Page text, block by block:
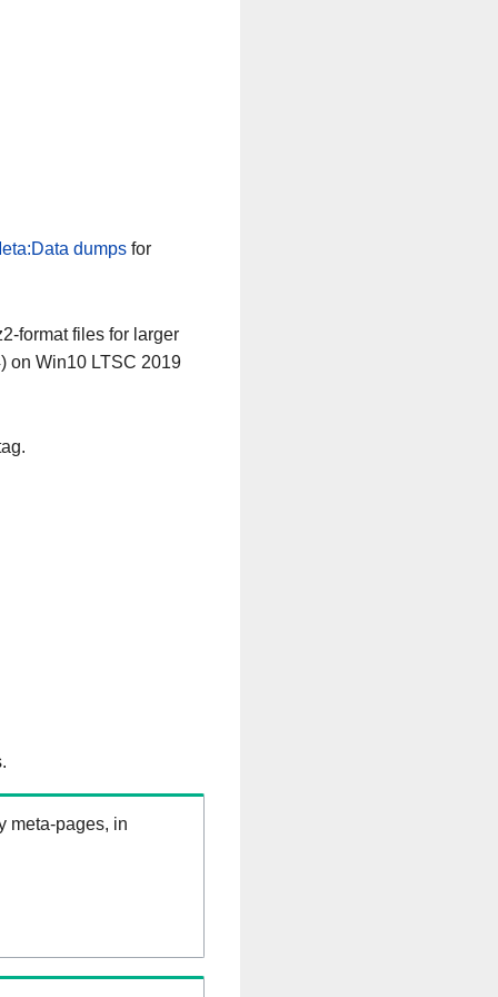
dumpsfor
format files for larger
on Win10 LTSC 2019
meta-pages, in